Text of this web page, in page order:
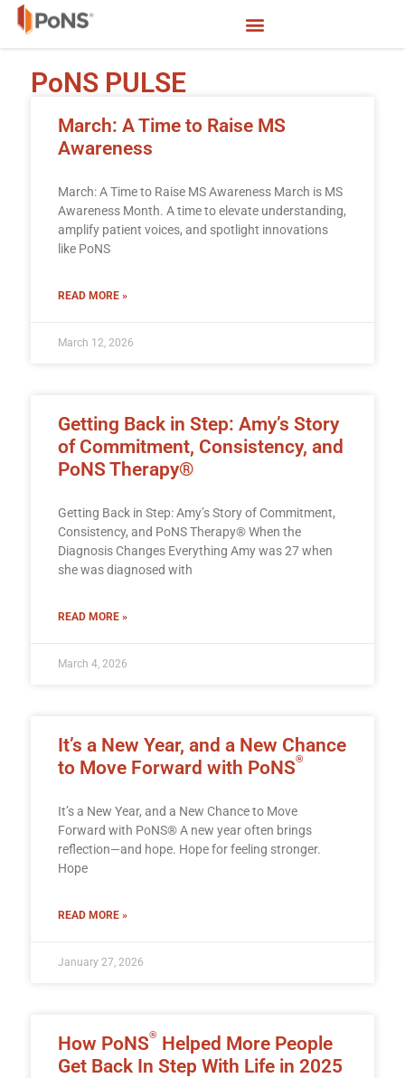
PoNS PULSE
March: A Time to Raise MS
Awareness
March: A Time to Raise MS Awareness March is MS
Awareness Month. A time to elevate understanding,
amplify patient voices, and spotlight innovations
like PoNS
READ MORE »
March 12, 2026
Getting Back in Step: Amy’s Story
of Commitment, Consistency, and
PoNS Therapy®
Getting Back in Step: Amy’s Story of Commitment,
Consistency, and PoNS Therapy® When the
Diagnosis Changes Everything Amy was 27 when
she was diagnosed with
READ MORE »
March 4, 2026
It’s a New Year, and a New Chance
to Move Forward with PoNS®
It’s a New Year, and a New Chance to Move
Forward with PoNS® A new year often brings
reflection—and hope. Hope for feeling stronger.
Hope
READ MORE »
January 27, 2026
How PoNS® Helped More People
Get Back In Step With Life in 2025